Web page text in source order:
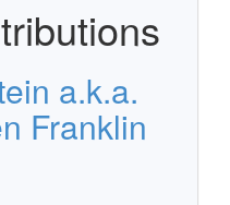
a.k.a.
Franklin